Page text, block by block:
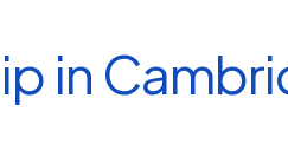
in